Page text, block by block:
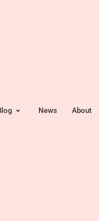
News About